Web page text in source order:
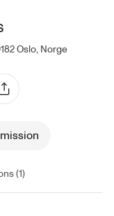
Oslo, Norge
(1)